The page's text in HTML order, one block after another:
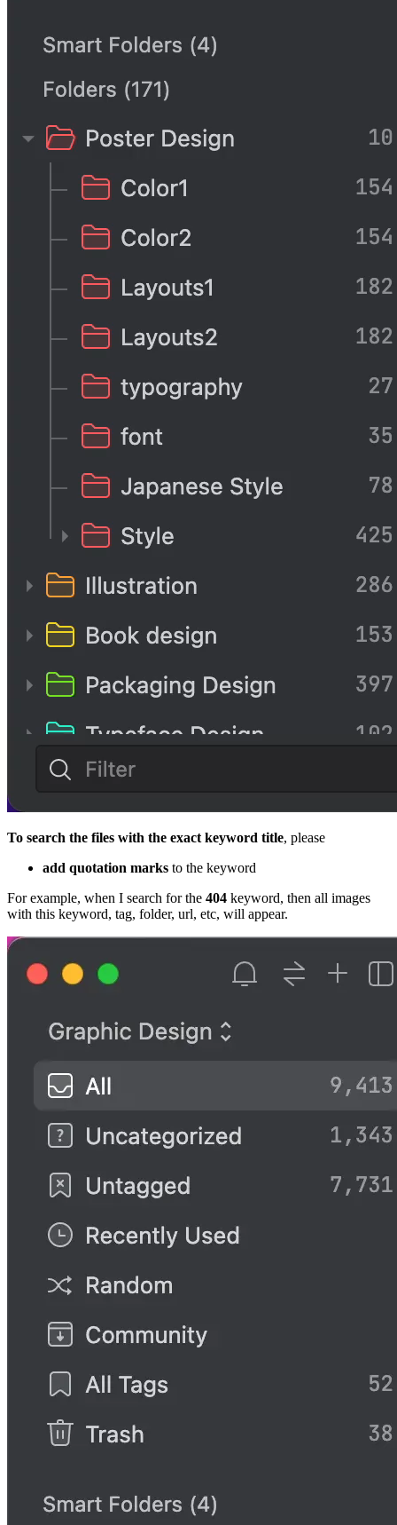
To search the files with the exact keyword title, please
add quotation marks to the keyword
For example, when I search for the 404 keyword, then all images
with this keyword, tag, folder, url, etc, will appear.